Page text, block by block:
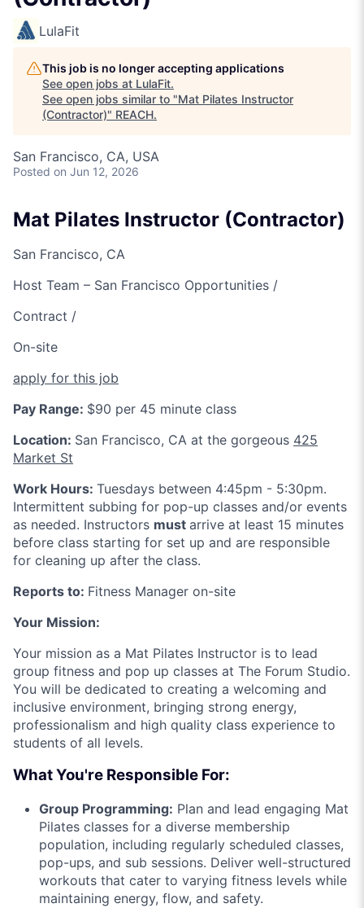
LulaFit
This job is no longer accepting applications
See open jobs at LulaFit.
See open jobs similar to "Mat Pilates Instructor
(Contractor)" REACH.
San Francisco, CA, USA
Posted on Jun 12, 2026
Mat Pilates Instructor (Contractor)
San Francisco, CA
Host Team – San Francisco Opportunities /
Contract /
On-site
apply for this job
Pay Range: $90 per 45 minute class
Location: San Francisco, CA at the gorgeous 425
Market St
Work Hours: Tuesdays between 4:45pm - 5:30pm.
Intermittent subbing for pop-up classes and/or events
as needed. Instructors must arrive at least 15 minutes
before class starting for set up and are responsible
for cleaning up after the class.
Reports to: Fitness Manager on-site
Your Mission:
Your mission as a Mat Pilates Instructor is to lead
group fitness and pop up classes at The Forum Studio.
You will be dedicated to creating a welcoming and
inclusive environment, bringing strong energy,
professionalism and high quality class experience to
students of all levels.
What You're Responsible For:
Group Programming: Plan and lead engaging Mat
Pilates classes for a diverse membership
population, including regularly scheduled classes,
pop-ups, and sub sessions. Deliver well-structured
workouts that cater to varying fitness levels while
maintaining energy, flow, and safety.